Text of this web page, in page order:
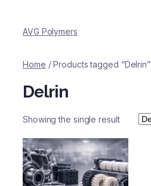
AVG Polymers
Home / Products tagged “Delrin”
Delrin
Showing the single result